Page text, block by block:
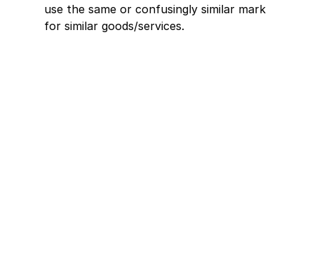
use the same or confusingly similar mark
for similar goods/services.